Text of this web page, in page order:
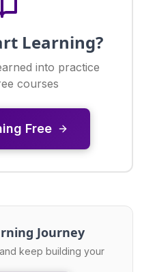
Learning?
into practice
courses
Free
Journey
keep building your